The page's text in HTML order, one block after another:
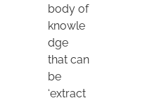
body of
knowle
dge
that can
be
‘extract